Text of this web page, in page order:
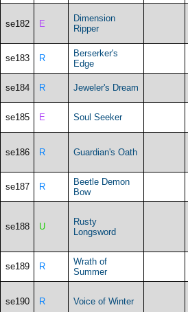
se182 E
Dimension
Ripper
se183 R
Berserker's
Edge
se184 R Jeweler's Dream
se185 E Soul Seeker
se186 R Guardian's Oath
se187 R
Beetle Demon
Bow
se188 U
Rusty
Longsword
se189 R
Wrath of
Summer
se190 R Voice of Winter